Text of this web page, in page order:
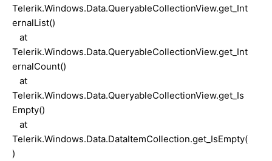
Telerik.Windows.Data.QueryableCollectionView.get_Int
ernalList()
at
Telerik.Windows.Data.QueryableCollectionView.get_Int
ernalCount()
at
Telerik.Windows.Data.QueryableCollectionView.get_Is
Empty()
at
Telerik.Windows.Data.DataItemCollection.get_IsEmpty(
)